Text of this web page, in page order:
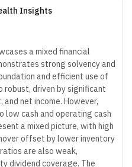
Insights
a mixed financial
strong solvency and
and efficient use of
driven by significant
and net income. However,
low cash and operating cash
a mixed picture, with high
offset by lower inventory
are also weak,
dividend coverage. The